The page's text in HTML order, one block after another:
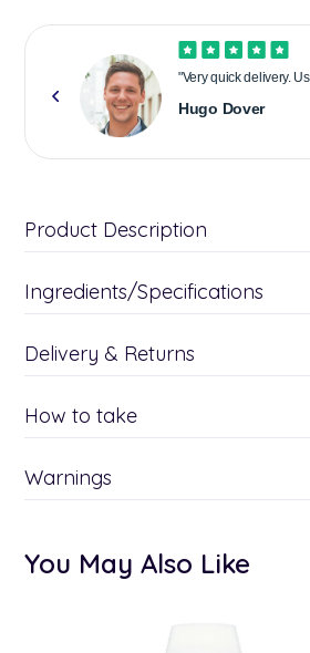
"Very quick delivery.
Hugo Dover
Product Description
Ingredients/Specifications
Delivery & Returns
How to take
Warnings
You May Also Like